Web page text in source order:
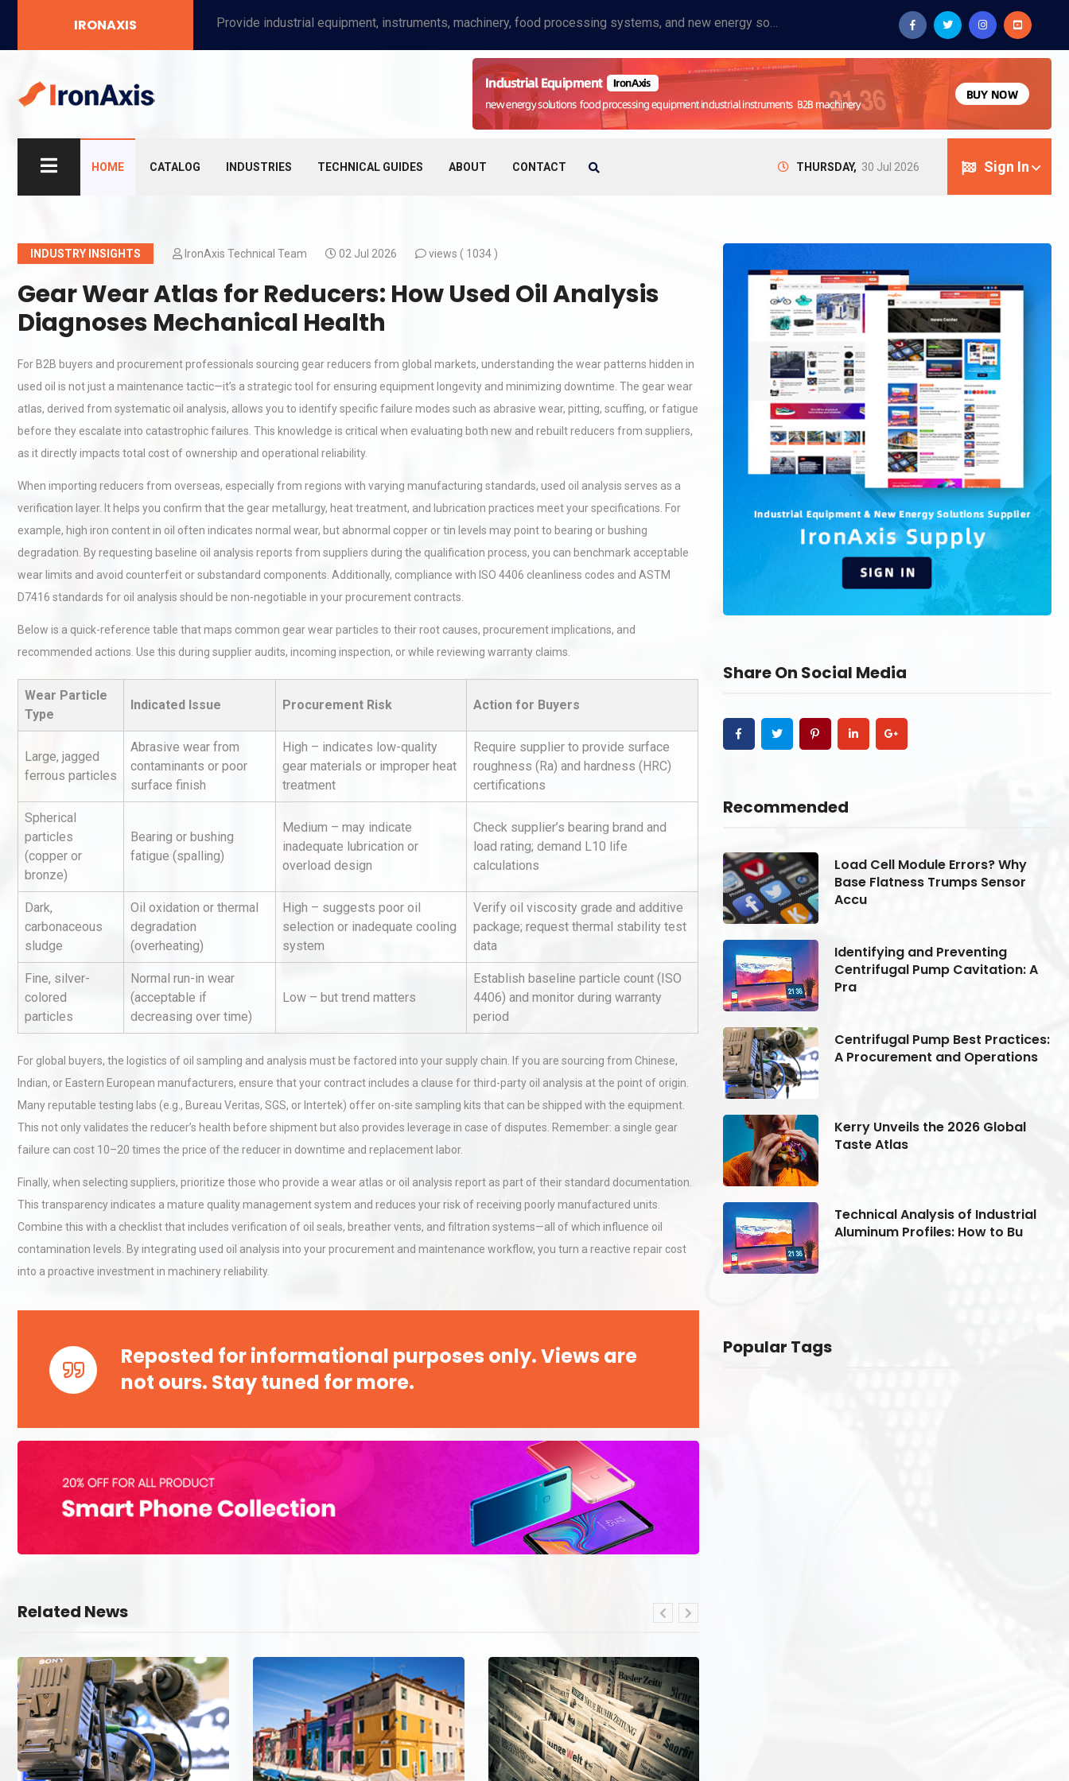
IRONAXIS Provide industrial equipment, instruments, machinery, food processing systems, and new energy solutions for manufacturers and laboratories.
HOME CATALOG INDUSTRIES TECHNICAL GUIDES ABOUT CONTACT Sign In
THURSDAY, 30 Jul 2026
INDUSTRY INSIGHTS IronAxis Technical Team 02 Jul 2026 views ( 1034 )
Gear Wear Atlas for Reducers: How Used Oil Analysis
Diagnoses Mechanical Health
For B2B buyers and procurement professionals sourcing gear reducers from global markets, understanding the wear patterns hidden in
used oil is not just a maintenance tactic—it’s a strategic tool for ensuring equipment longevity and minimizing downtime. The gear wear
atlas, derived from systematic oil analysis, allows you to identify specific failure modes such as abrasive wear, pitting, scuffing, or fatigue
before they escalate into catastrophic failures. This knowledge is critical when evaluating both new and rebuilt reducers from suppliers,
as it directly impacts total cost of ownership and operational reliability.
When importing reducers from overseas, especially from regions with varying manufacturing standards, used oil analysis serves as a
verification layer. It helps you confirm that the gear metallurgy, heat treatment, and lubrication practices meet your specifications. For
example, high iron content in oil often indicates normal wear, but abnormal copper or tin levels may point to bearing or bushing
degradation. By requesting baseline oil analysis reports from suppliers during the qualification process, you can benchmark acceptable
wear limits and avoid counterfeit or substandard components. Additionally, compliance with ISO 4406 cleanliness codes and ASTM
D7416 standards for oil analysis should be non-negotiable in your procurement contracts.
Below is a quick-reference table that maps common gear wear particles to their root causes, procurement implications, and
recommended actions. Use this during supplier audits, incoming inspection, or while reviewing warranty claims.
Wear Particle
Type
Indicated Issue Procurement Risk Action for Buyers
Large, jagged
ferrous particles
Abrasive wear from
contaminants or poor
surface finish
High – indicates low-quality
gear materials or improper heat
treatment
Require supplier to provide surface
roughness (Ra) and hardness (HRC)
certifications
Spherical
particles
(copper or
bronze)
Bearing or bushing
fatigue (spalling)
Medium – may indicate
inadequate lubrication or
overload design
Check supplier’s bearing brand and
load rating; demand L10 life
calculations
Dark,
carbonaceous
sludge
Oil oxidation or thermal
degradation
(overheating)
High – suggests poor oil
selection or inadequate cooling
system
Verify oil viscosity grade and additive
package; request thermal stability test
data
Fine, silver-
colored
particles
Normal run-in wear
(acceptable if
decreasing over time)
Low – but trend matters
Establish baseline particle count (ISO
4406) and monitor during warranty
period
For global buyers, the logistics of oil sampling and analysis must be factored into your supply chain. If you are sourcing from Chinese,
Indian, or Eastern European manufacturers, ensure that your contract includes a clause for third-party oil analysis at the point of origin.
Many reputable testing labs (e.g., Bureau Veritas, SGS, or Intertek) offer on-site sampling kits that can be shipped with the equipment.
This not only validates the reducer’s health before shipment but also provides leverage in case of disputes. Remember: a single gear
failure can cost 10–20 times the price of the reducer in downtime and replacement labor.
Finally, when selecting suppliers, prioritize those who provide a wear atlas or oil analysis report as part of their standard documentation.
This transparency indicates a mature quality management system and reduces your risk of receiving poorly manufactured units.
Combine this with a checklist that includes verification of oil seals, breather vents, and filtration systems—all of which influence oil
contamination levels. By integrating used oil analysis into your procurement and maintenance workflow, you turn a reactive repair cost
into a proactive investment in machinery reliability.
Reposted for informational purposes only. Views are
not ours. Stay tuned for more.
Related News
Share On Social Media
Recommended
Load Cell Module Errors? Why
Accu
Identifying and Preventing
Centrifugal Pump Cavitation: A
Pra
Centrifugal Pump Best Practices:
A Procurement and Operations
Kerry Unveils the 2026 Global
Taste Atlas
Technical Analysis of Industrial
Aluminum Profiles: How to Bu
Load Cell Module Errors? Why
Accu
Centrifugal Pump Cavitation: A
Pra
Centrifugal Pump Best Practices:
A Procurement and Operations
Kerry Unveils the 2026 Global
Technical Analysis of Industrial
Aluminum Profiles: How to Bu
Load Cell Module Errors? Why
Base Flatness Trumps Sensor
Accu
Identifying and Preventing
Centrifugal Pump Cavitation: A
Pra
Centrifugal Pump Best Practices:
A Procurement and Operations
Kerry Unveils the 2026 Global
Taste Atlas
Technical Analysis of Industrial
Aluminum Profiles: How to Bu
Popular Tags